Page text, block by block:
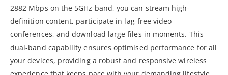
2882 Mbps on the 5GHz band, you can stream high-
definition content, participate in lag-free video
conferences, and download large files in moments. This
dual-band capability ensures optimised performance for all
your devices, providing a robust and responsive wireless